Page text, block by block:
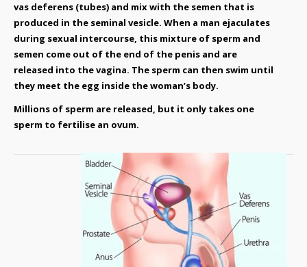
vas deferens (tubes) and mix with the semen that is
produced in the seminal vesicle. When a man ejaculates
during sexual intercourse, this mixture of sperm and
semen come out of the end of the penis and are
released into the vagina. The sperm can then swim until
they meet the egg inside the woman’s body.
Millions of sperm are released, but it only takes one
sperm to fertilise an ovum.